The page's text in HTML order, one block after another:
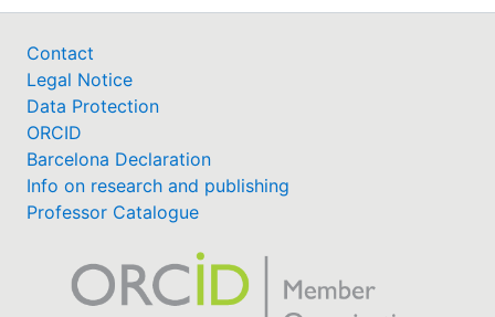
Contact
Legal Notice
Data Protection
ORCID
Barcelona Declaration
Info on research and publishing
Professor Catalogue